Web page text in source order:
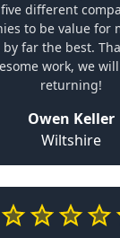
different
to be value for
by far the best.
work, we
returning!
Owen Keller
Wiltshire